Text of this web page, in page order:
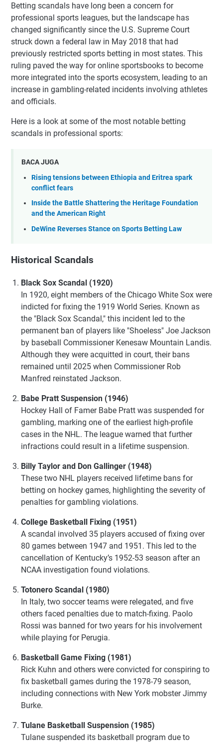
Betting scandals have long been a concern for
professional sports leagues, but the landscape has
changed significantly since the U.S. Supreme Court
struck down a federal law in May 2018 that had
previously restricted sports betting in most states. This
ruling paved the way for online sportsbooks to become
more integrated into the sports ecosystem, leading to an
increase in gambling-related incidents involving athletes
and officials.
Here is a look at some of the most notable betting
scandals in professional sports:
BACA JUGA
Rising tensions between Ethiopia and Eritrea spark
conflict fears
Inside the Battle Shattering the Heritage Foundation
and the American Right
DeWine Reverses Stance on Sports Betting Law
Historical Scandals
Black Sox Scandal (1920)
In 1920, eight members of the Chicago White Sox were
indicted for fixing the 1919 World Series. Known as
the "Black Sox Scandal," this incident led to the
permanent ban of players like "Shoeless" Joe Jackson
by baseball Commissioner Kenesaw Mountain Landis.
Although they were acquitted in court, their bans
remained until 2025 when Commissioner Rob
Manfred reinstated Jackson.
Babe Pratt Suspension (1946)
Hockey Hall of Famer Babe Pratt was suspended for
gambling, marking one of the earliest high-profile
cases in the NHL. The league warned that further
infractions could result in a lifetime suspension.
Billy Taylor and Don Gallinger (1948)
These two NHL players received lifetime bans for
betting on hockey games, highlighting the severity of
penalties for gambling violations.
College Basketball Fixing (1951)
A scandal involved 35 players accused of fixing over
80 games between 1947 and 1951. This led to the
cancellation of Kentucky’s 1952-53 season after an
NCAA investigation found violations.
Totonero Scandal (1980)
In Italy, two soccer teams were relegated, and five
others faced penalties due to match-fixing. Paolo
Rossi was banned for two years for his involvement
while playing for Perugia.
Basketball Game Fixing (1981)
Rick Kuhn and others were convicted for conspiring to
fix basketball games during the 1978-79 season,
including connections with New York mobster Jimmy
Burke.
Tulane Basketball Suspension (1985)
Tulane suspended its basketball program due to